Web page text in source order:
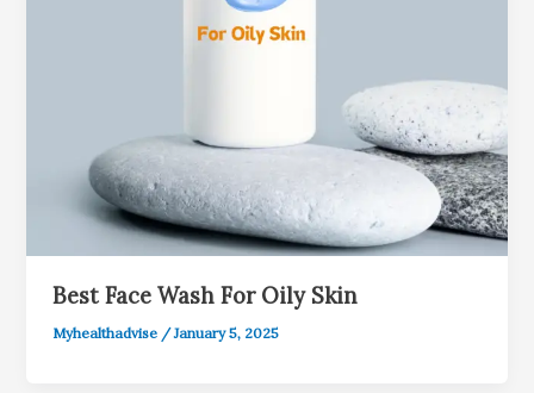
Best Face Wash For Oily Skin
Myhealthadvise /January 5, 2025